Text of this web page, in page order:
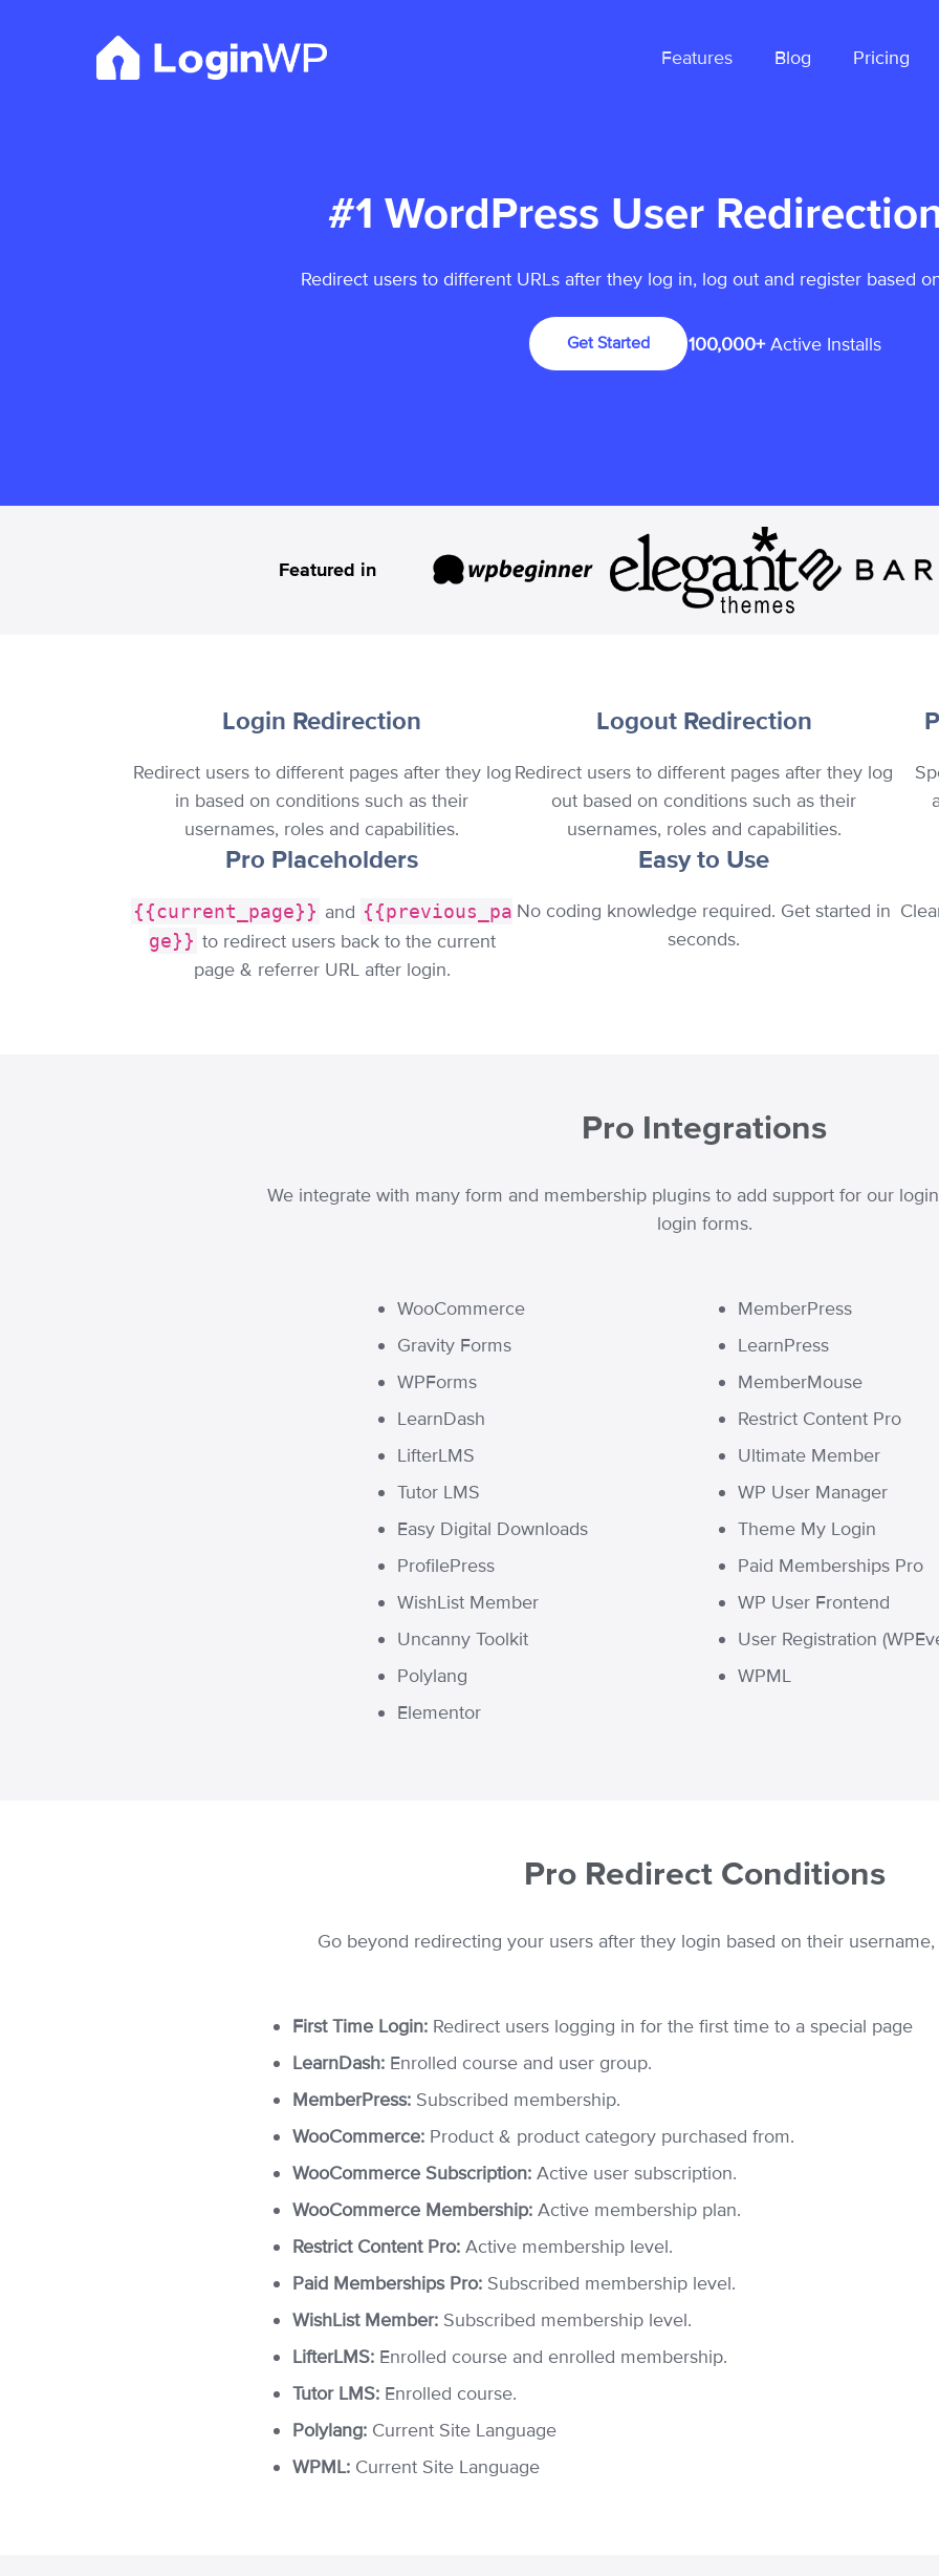
Features Blog Pricing
#1 WordPress User
Redirect users to different URLs after they log in, log out and register based
Get Started 100,000+Active Installs
Featured in
Login Redirection
Redirect users to different pages after they log
in based on conditions such as their
usernames, roles and capabilities.
Logout Redirection
Redirect users to different pages after they log
out based on conditions such as their
usernames, roles and capabilities.
Pro Placeholders
{{current_page}} and {{previous_pa
ge}} to redirect users back to the current
page & referrer URL after login.
Easy to Use
No coding knowledge required. Get started in
seconds.
Pro Integrations
We integrate with many form and membership plugins to add support for our
login forms.
WooCommerce
Gravity Forms
WPForms
LearnDash
LifterLMS
Tutor LMS
Easy Digital Downloads
ProfilePress
WishList Member
Uncanny Toolkit
Polylang
Elementor
MemberPress
LearnPress
MemberMouse
Restrict Content Pro
Ultimate Member
WP User Manager
Theme My Login
Paid Memberships Pro
WP User Frontend
User Registration
WPML
Pro Redirect Conditions
Go beyond redirecting your users after they login based on their
First Time Login: Redirect users logging in for the first time to a special page
LearnDash: Enrolled course and user group.
MemberPress: Subscribed membership.
WooCommerce: Product & product category purchased from.
WooCommerce Subscription: Active user subscription.
WooCommerce Membership: Active membership plan.
Restrict Content Pro: Active membership level.
Paid Memberships Pro: Subscribed membership level.
WishList Member: Subscribed membership level.
LifterLMS: Enrolled course and enrolled membership.
Tutor LMS: Enrolled course.
Polylang: Current Site Language
WPML: Current Site Language